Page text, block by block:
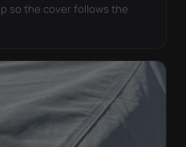
so the cover follows the